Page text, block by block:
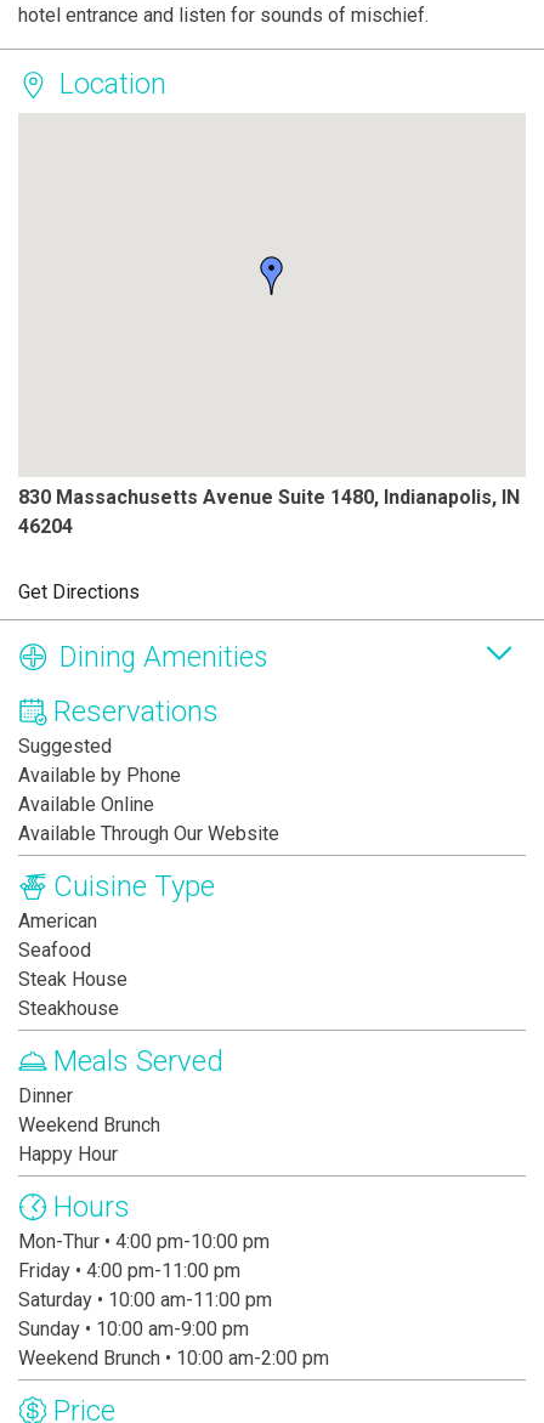
hotel entrance and listen for sounds of mischief.
Location
830 Massachusetts Avenue Suite 1480, Indianapolis, IN
46204
Get Directions
Dining Amenities
Reservations
Suggested
Available by Phone
Available Online
Available Through Our Website
Cuisine Type
American
Seafood
Steak House
Steakhouse
Meals Served
Dinner
Weekend Brunch
Happy Hour
Hours
Mon-Thur • 4:00 pm-10:00 pm
Friday • 4:00 pm-11:00 pm
Saturday • 10:00 am-11:00 pm
Sunday • 10:00 am-9:00 pm
Weekend Brunch • 10:00 am-2:00 pm
Price